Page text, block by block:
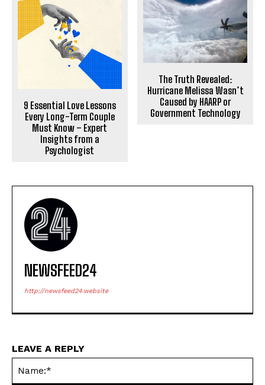
9 Essential Love Lessons
Every Long-Term Couple
Must Know – Expert
Insights from a
Psychologist
The Truth Revealed:
Hurricane Melissa Wasn’t
Caused by HAARP or
Government Technology
NEWSFEED24
http://newsfeed24.website
LEAVE A REPLY